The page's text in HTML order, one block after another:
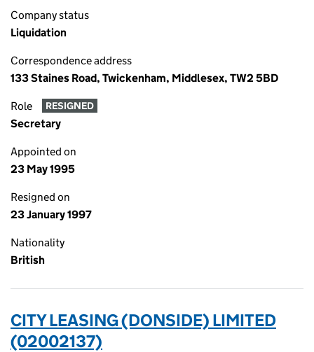
Company status
Liquidation
Correspondence address
133 Staines Road, Twickenham, Middlesex, TW2 5BD
Role RESIGNED
Secretary
Appointed on
23 May 1995
Resigned on
23 January 1997
Nationality
British
CITY LEASING (DONSIDE) LIMITED
(02002137)